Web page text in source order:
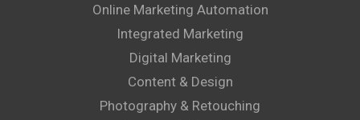
Online Marketing Automation
Integrated Marketing
Digital Marketing
Content & Design
Photography & Retouching